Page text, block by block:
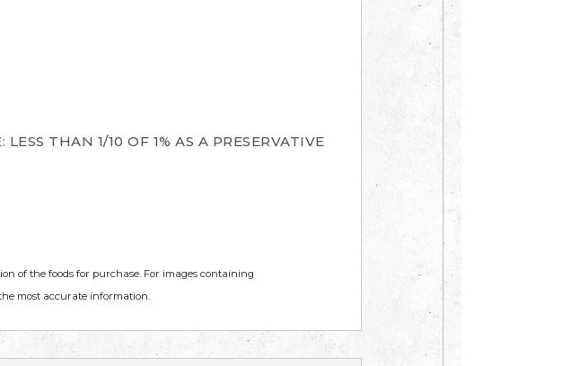
THAN 1/10 OF 1% AS A PRESERVATIVE
of the foods for purchase. For images containing
most accurate information.